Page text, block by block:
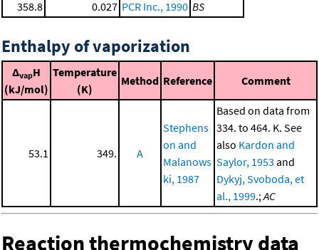
358.8
0.027 PCR Inc., 1990 BS
Enthalpy of vaporization
ΔvapH
(kJ/mol)
Temperature
(K)
Method Reference Comment
53.1 349. A
Stephens
on and
Malanows
ki, 1987
Based on data from
334. to 464. K. See
also Kardon and
Saylor, 1953 and
Dykyj, Svoboda, et
al., 1999.;AC
Reaction thermochemistry data